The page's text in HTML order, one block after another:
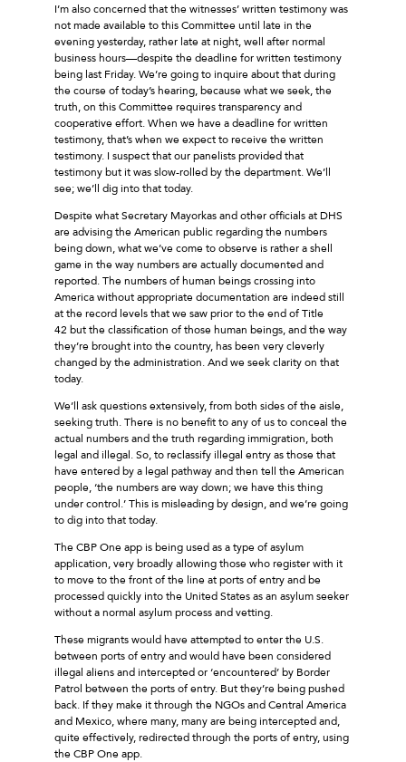
I’m also concerned that the witnesses’ written testimony was
not made available to this Committee until late in the
evening yesterday, rather late at night, well after normal
business hours—despite the deadline for written testimony
being last Friday. We’re going to inquire about that during
the course of today’s hearing, because what we seek, the
truth, on this Committee requires transparency and
cooperative effort. When we have a deadline for written
testimony, that’s when we expect to receive the written
testimony. I suspect that our panelists provided that
testimony but it was slow-rolled by the department. We’ll
see; we’ll dig into that today.
Despite what Secretary Mayorkas and other officials at DHS
are advising the American public regarding the numbers
being down, what we’ve come to observe is rather a shell
game in the way numbers are actually documented and
reported. The numbers of human beings crossing into
America without appropriate documentation are indeed still
at the record levels that we saw prior to the end of Title
42 but the classification of those human beings, and the way
they’re brought into the country, has been very cleverly
changed by the administration. And we seek clarity on that
today.
We’ll ask questions extensively, from both sides of the aisle,
seeking truth. There is no benefit to any of us to conceal the
actual numbers and the truth regarding immigration, both
legal and illegal. So, to reclassify illegal entry as those that
have entered by a legal pathway and then tell the American
people, ‘the numbers are way down; we have this thing
under control.’ This is misleading by design, and we’re going
to dig into that today.
The CBP One app is being used as a type of asylum
application, very broadly allowing those who register with it
to move to the front of the line at ports of entry and be
processed quickly into the United States as an asylum seeker
without a normal asylum process and vetting.
These migrants would have attempted to enter the U.S.
between ports of entry and would have been considered
illegal aliens and intercepted or ‘encountered’ by Border
Patrol between the ports of entry. But they’re being pushed
back. If they make it through the NGOs and Central America
and Mexico, where many, many are being intercepted and,
quite effectively, redirected through the ports of entry, using
the CBP One app.